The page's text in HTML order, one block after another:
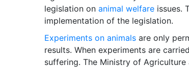
legislation on animal welfare issues.
implementation of the legislation.
Experiments on animals are only
results. When experiments are
suffering. The Ministry of